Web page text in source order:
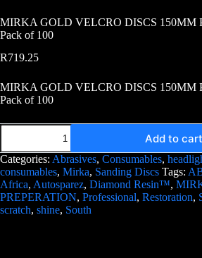
MIRKA GOLD VELCRO DISCS 150MM
Pack of 100
R719.25
MIRKA GOLD VELCRO DISCS 150MM
Pack of 100
Add to cart
Categories: Abrasives, Consumables,
consumables, Mirka, Sanding Discs Tags:
Africa, Autosparez, Diamond Resin™,
PREPERATION, Professional, Restoration,
scratch, shine, South